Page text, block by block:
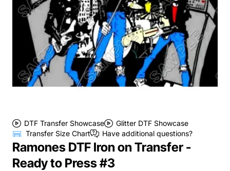
DTF Transfer Showcase
Glitter DTF Showcase
Transfer Size Chart
Have additional questions?
Ramones DTF Iron on Transfer -
Ready to Press #3